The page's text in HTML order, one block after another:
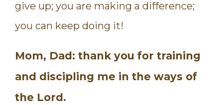
give up; you are making a difference;
you can keep doing it!
Mom, Dad: thank you for training
and discipling me in the ways of
the Lord.